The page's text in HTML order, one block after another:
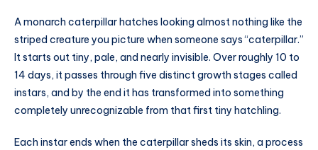
A monarch caterpillar hatches looking almost nothing like the
striped creature you picture when someone says “caterpillar.”
It starts out tiny, pale, and nearly invisible. Over roughly 10 to
14 days, it passes through five distinct growth stages called
instars, and by the end it has transformed into something
completely unrecognizable from that first tiny hatchling.
Each instar ends when the caterpillar sheds its skin, a process